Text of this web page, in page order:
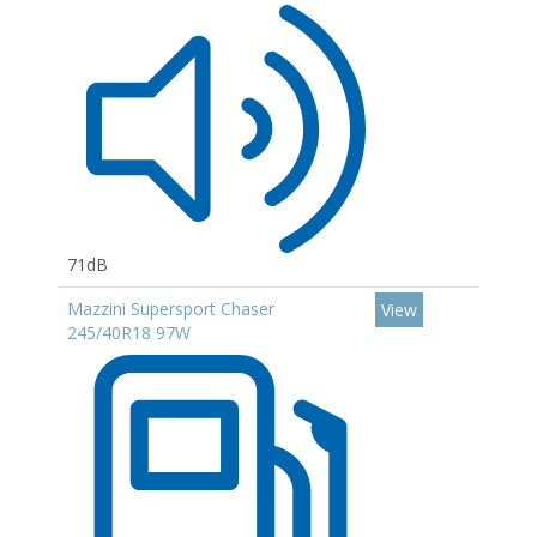
71dB
Mazzini Supersport Chaser
245/40R18 97W
View